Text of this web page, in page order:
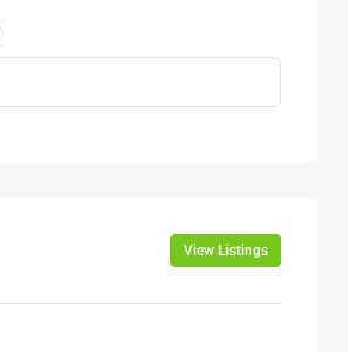
View Listings